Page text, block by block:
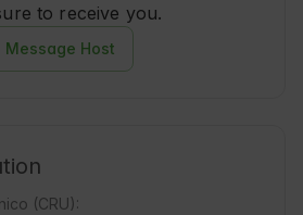
to receive you.
Message Host
(CRU):